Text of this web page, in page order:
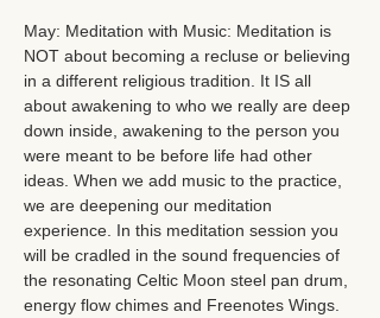
May: Meditation with Music: Meditation is
NOT about becoming a recluse or believing
in a different religious tradition. It IS all
about awakening to who we really are deep
down inside, awakening to the person you
were meant to be before life had other
ideas. When we add music to the practice,
we are deepening our meditation
experience. In this meditation session you
will be cradled in the sound frequencies of
the resonating Celtic Moon steel pan drum,
energy flow chimes and Freenotes Wings.